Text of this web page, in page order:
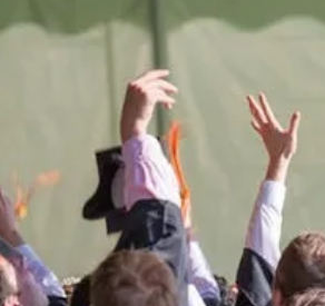
Be the
the lives of
Western
Support the University
Western.
Giving